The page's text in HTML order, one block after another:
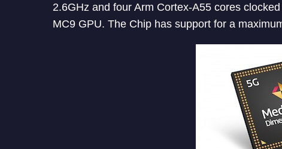
2.6GHz and four Arm Cortex-A55 cores
MC9 GPU. The Chip has support for a